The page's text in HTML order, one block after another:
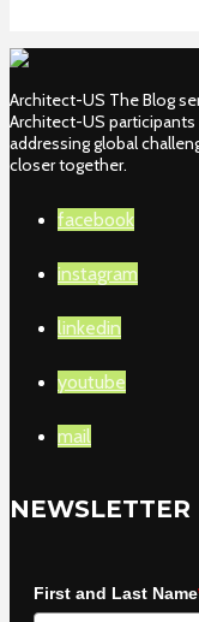
Architect-US The Blog
Architect-US participants
addressing global
closer together.
facebook
instagram
linkedin
youtube
mail
NEWSLETTER
First and Last Name